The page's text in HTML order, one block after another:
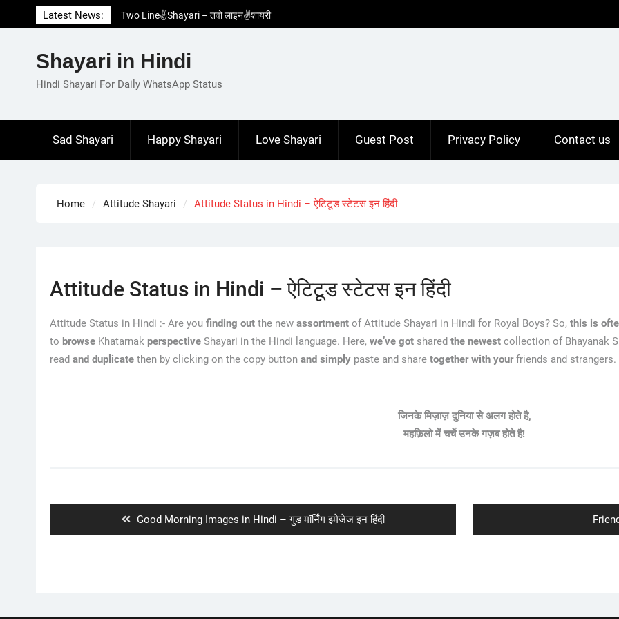
to
Latest News:
Two Line✌️Shayari – तवो लाइन✌️शायरी
Love😓Lines In Hindi – लव😓लाइन्स इन हिंदी
Love🥳Poetry In Hindi – लव🥳पोएट्री इन हिंदी
1 Line☝️Shayari In Hindi – १ लाइन☝️शायरी इन
Shayari in Hindi
Hindi Shayari For Daily WhatsApp Status
Sad Shayari Happy Shayari Love Shayari Guest Post Privacy Policy Contact us
Home Attitude Shayari Attitude Status in Hindi – ऐटिटूड स्टेटस इन हिंदी
Attitude Status in Hindi – ऐटिटूड स्टेटस इन हिंदी
Attitude Status in Hindi :- Are you finding out the new assortment of Attitude Shayari in Hindi for Royal Boys? So, this is
to browse Khatarnak perspective Shayari in the Hindi language. Here, we’ve got shared the newest collection of Bhayanak
read and duplicate then by clicking on the copy button and simply paste and share together with yourfriends and strangers.
जिनके मिज़ाज़ दुनिया से अलग होते है,
महफ़िलो में चर्चे उनके गज़ब होते है!
Previous
post:
Good Morning Images in Hindi – गुड मॉर्निंग इमेजेज इन हिंदी
Next
post: